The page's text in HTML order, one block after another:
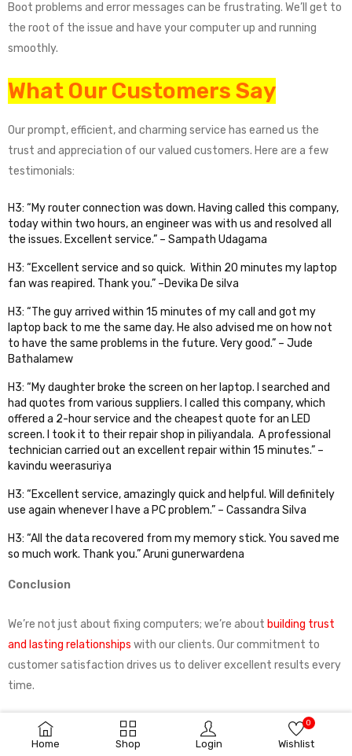
Home Shop Login Wishlist
0
Boot problems and error messages can be frustrating. We’ll get to
the root of the issue and have your computer up and running
smoothly.
What Our Customers Say
Our prompt, efficient, and charming service has earned us the
trust and appreciation of our valued customers. Here are a few
testimonials:
H3: “My router connection was down. Having called this company,
today within two hours, an engineer was with us and resolved all
the issues. Excellent service.” – Sampath Udagama
H3: “Excellent service and so quick. Within 20 minutes my laptop
fan was reapired. Thank you.” –Devika De silva
H3: “The guy arrived within 15 minutes of my call and got my
laptop back to me the same day. He also advised me on how not
to have the same problems in the future. Very good.” – Jude
Bathalamew
H3: “My daughter broke the screen on her laptop. I searched and
had quotes from various suppliers. I called this company, which
offered a 2-hour service and the cheapest quote for an LED
screen. I took it to their repair shop in piliyandala. A professional
technician carried out an excellent repair within 15 minutes.” –
kavindu weerasuriya
H3: “Excellent service, amazingly quick and helpful. Will definitely
use again whenever I have a PC problem.” – Cassandra Silva
H3: “All the data recovered from my memory stick. You saved me
so much work. Thank you.” Aruni gunerwardena
Conclusion
We’re not just about fixing computers; we’re about building trust
and lasting relationships with our clients. Our commitment to
customer satisfaction drives us to deliver excellent results every
time.
So, whether you’re dealing with a slow PC, a laptop screen in need
of replacement, or any other tech issues, remember thatSunX